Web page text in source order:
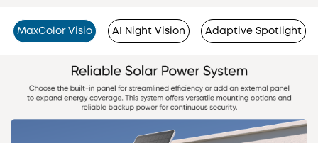
MaxColor Visio AI Night Vision Adaptive Spotlight